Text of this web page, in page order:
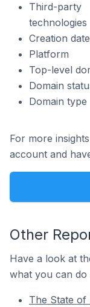
Third-party
technologies
Creation date
Platform
Top-level
Domain
Domain type
For more
account and
Other
Have a look at
what you can do
The State of